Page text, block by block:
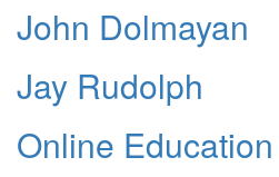
John Dolmayan
Jay Rudolph
Online Education